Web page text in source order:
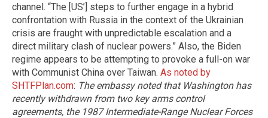
channel. “The [US’] steps to further engage in a hybrid
confrontation with Russia in the context of the Ukrainian
crisis are fraught with unpredictable escalation and a
direct military clash of nuclear powers.” Also, the Biden
regime appears to be attempting to provoke a full-on war
with Communist China over Taiwan. As noted by
SHTFPlan.com: The embassy noted that Washington has
recently withdrawn from two key arms control
agreements, the 1987 Intermediate-Range Nuclear Forces